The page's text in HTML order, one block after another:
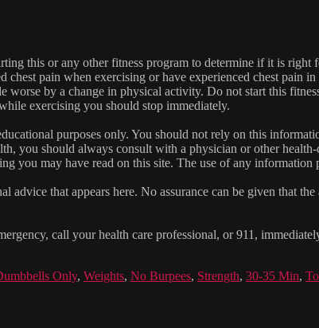
this or any other fitness program to determine if it is
pain when exercising or have experienced chest pain
worse by a change in physical activity. Do not start this
exercising you should stop immediately.
purposes only. You should not rely on this
you should always consult with a physician or other
you may have read on this site. The use of any
advice that appears here. No assurance can be given that
call your health care professional, or 911,
Only, Weights, No Burpees, Strength, 30-35 Min,